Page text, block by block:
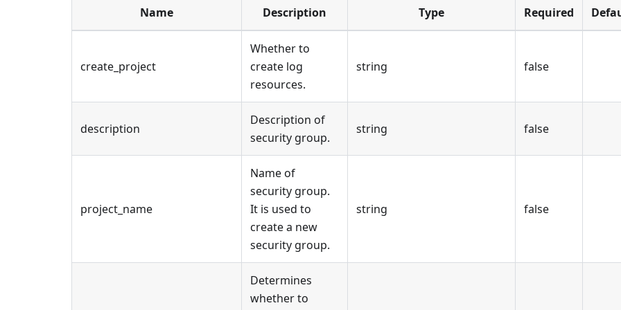
Name Description Type Required
create_project
Whether to
create log
resources.
string false
description
Description of
security group.
string false
project_name
Name of
security group.
It is used to
create a new
security group.
string false
Determines
whether to